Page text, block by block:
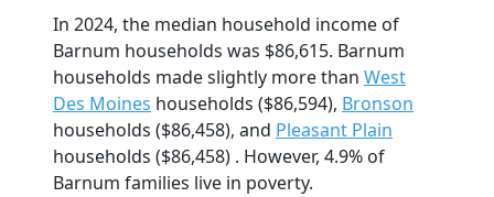
In 2024, the median household income of
Barnum households was $86,615. Barnum
households made slightly more than West
Des Moines households ($86,594), Bronson
households ($86,458), and Pleasant Plain
households ($86,458) . However, 4.9% of
Barnum families live in poverty.